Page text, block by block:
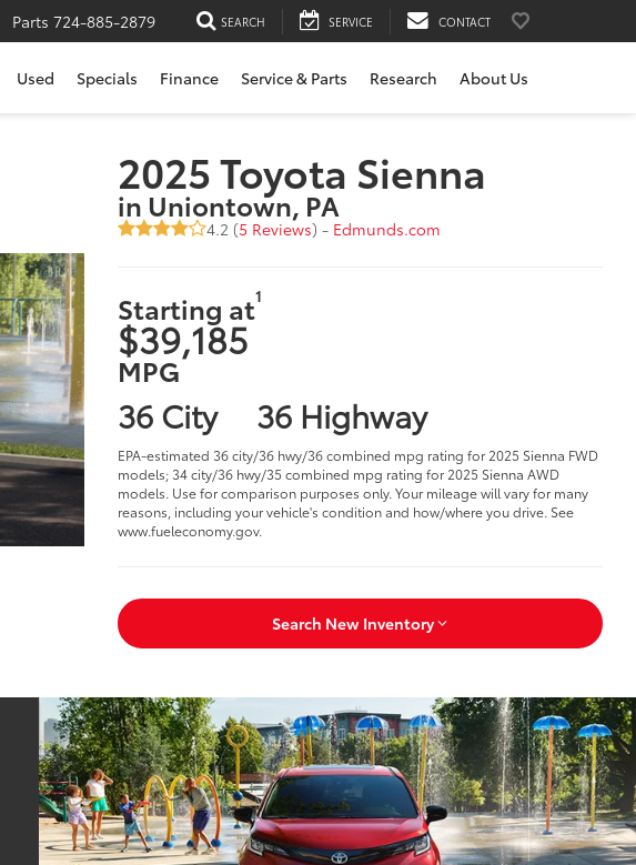
Parts 724-885-2879 SEARCH SERVICE CONTACT
Used Specials Finance Service & Parts Research About Us
2025 Toyota Sienna
in Uniontown, PA
4.2 (5 Reviews) - Edmunds.com
Starting at1
$39,185
MPG
36 City 36 Highway
EPA-estimated 36 city/36 hwy/36 combined mpg rating for 2025 Sienna FWD
models; 34 city/36 hwy/35 combined mpg rating for 2025 Sienna AWD
models. Use for comparison purposes only. Your mileage will vary for many
reasons, including your vehicle's condition and how/where you drive. See
www.fueleconomy.gov.
Search New Inventory